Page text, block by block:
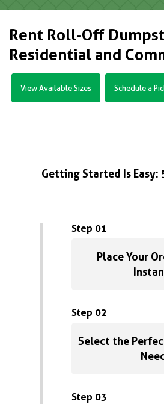
Rent Roll-Off
Residential and
View Available Sizes Schedule a
Getting Started Is Easy:
Step 01
Place Your
Step 02
Select the
Step 03